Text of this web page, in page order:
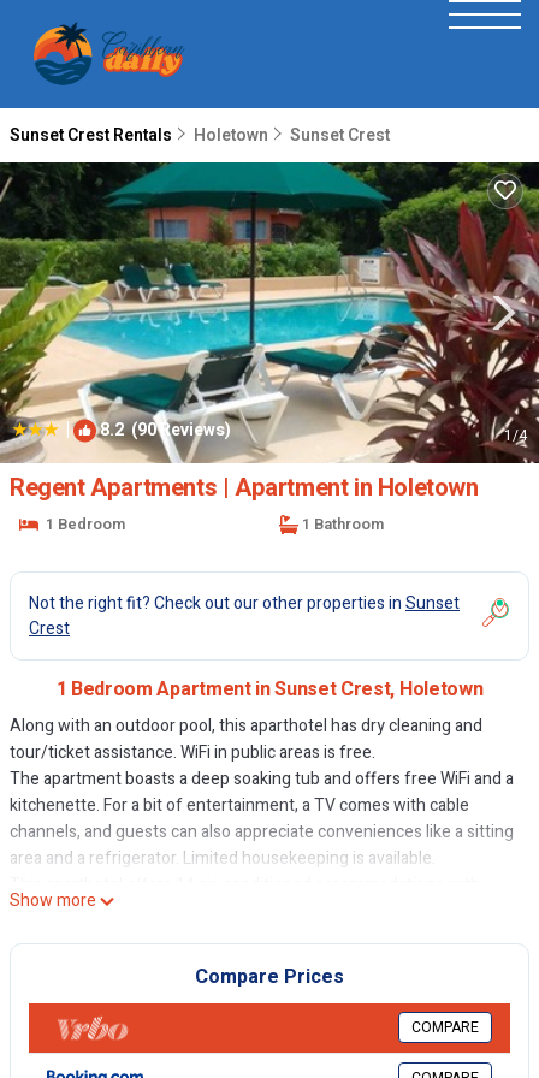
Sunset Crest Rentals Holetown Sunset Crest
| 8.2(90 Reviews) 1/4
Regent Apartments | Apartment in Holetown
1 Bedroom 1 Bathroom
Not the right fit? Check out our other properties inSunset
Crest
1 Bedroom Apartment in Sunset Crest, Holetown
Along with an outdoor pool, this aparthotel has dry cleaning and
tour/ticket assistance. WiFi in public areas is free.
The apartment boasts a deep soaking tub and offers free WiFi and a
kitchenette. For a bit of entertainment, a TV comes with cable
channels, and guests can also appreciate conveniences like a sitting
area and a refrigerator. Limited housekeeping is available.
safes and hair dryers. Accommodations offer separate sitting areas.
Accommodations at this 3-star aparthotel have kitchenettes with
full-sized refrigerators/freezers, stovetops, microwaves, and
cookware/dishes/utensils. Bathrooms include shower/tub
combinations with deep soaking bathtubs and rainfall showerheads.
This Holetown aparthotel provides complimentary wireless Internet
Show more
Compare Prices
COMPARE